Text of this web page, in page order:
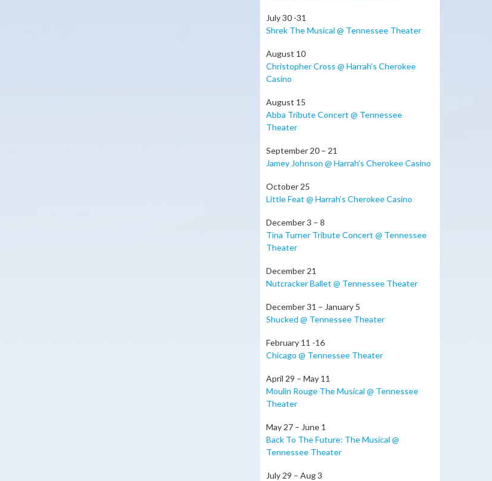
July 30 -31
Shrek The Musical @ Tennessee Theater
August 10
Christopher Cross @ Harrah’s Cherokee
Casino
August 15
Abba Tribute Concert @ Tennessee
Theater
September 20 – 21
Jamey Johnson @ Harrah’s Cherokee Casino
October 25
Little Feat @ Harrah’s Cherokee Casino
December 3 – 8
Tina Turner Tribute Concert @ Tennessee
Theater
December 21
Nutcracker Ballet @ Tennessee Theater
December 31 – January 5
Shucked @ Tennessee Theater
February 11 -16
Chicago @ Tennessee Theater
April 29 – May 11
Moulin Rouge The Musical @ Tennessee
Theater
May 27 – June 1
Back To The Future: The Musical @
Tennessee Theater
July 29 – Aug 3